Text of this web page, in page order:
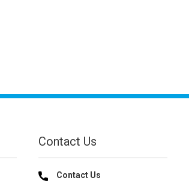
Contact Us
Contact Us